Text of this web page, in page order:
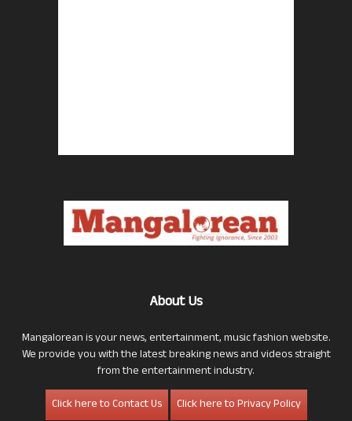
About Us
Mangalorean is your news, entertainment, music fashion website.
We provide you with the latest breaking news and videos straight
from the entertainment industry.
Click here to Contact Us
Click here to Privacy Policy